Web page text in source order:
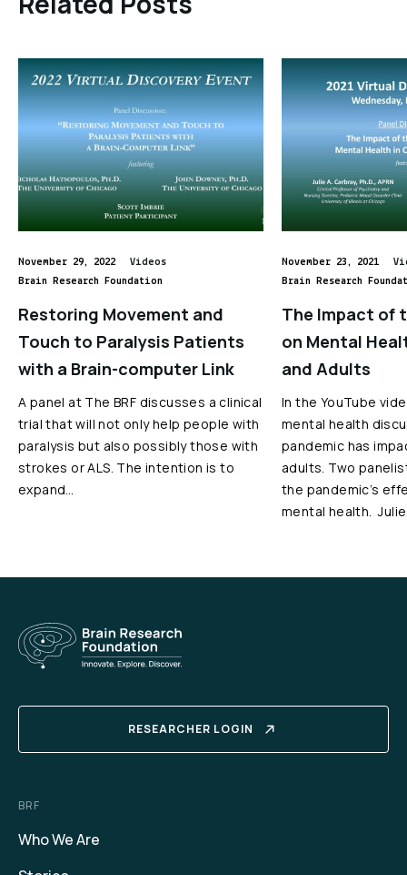
November 29, 2022
Videos
Brain Research Foundation
Restoring Movement and
Touch to Paralysis Patients
with a Brain-computer Link
A panel at The BRF discusses a clinical
trial that will not only help people with
paralysis but also possibly those with
strokes or ALS. The intention is to
expand…
November 23, 2021
Brain Research
The Impact of
on Mental
and Adults
In the YouTube
mental health
pandemic has
adults. Two
the pandemic’s
mental health.
RESEARCHER LOGIN
BRF
Who We Are